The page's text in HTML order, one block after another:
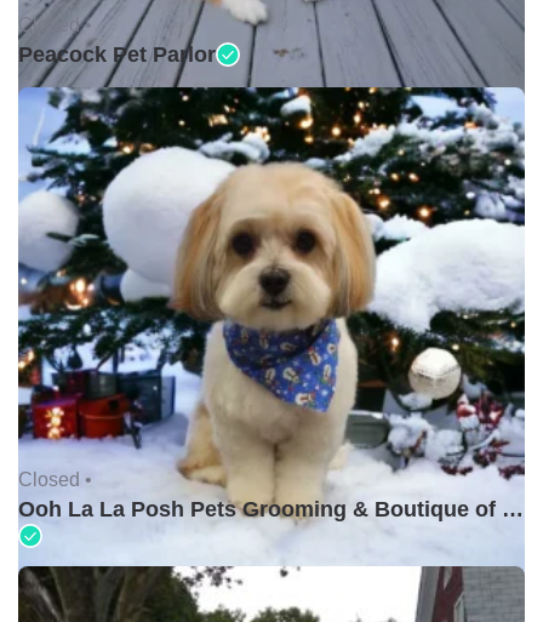
Closed •
Peacock Pet Parlor
Closed •
Ooh La La Posh Pets Grooming & Boutique of Holbrook